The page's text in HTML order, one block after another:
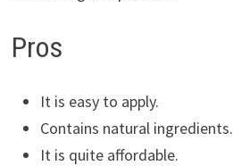
Pros
It is easy to apply.
Contains natural ingredients.
It is quite affordable.